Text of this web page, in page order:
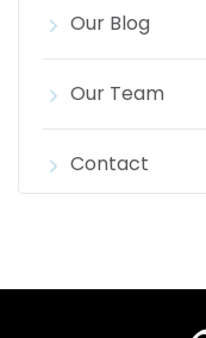
Our Blog
Our Team
Contact